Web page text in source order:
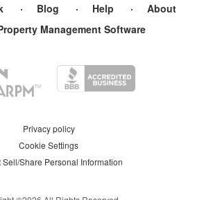
Blog Help
About
Management Software
Privacy policy
Cookie Settings
Sell/Share Personal Information